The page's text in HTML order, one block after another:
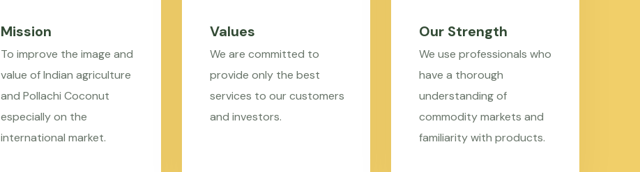
Mission
To improve the image and
value of Indian agriculture
and Pollachi Coconut
especially on the
international market.
Values
We are committed to
provide only the best
services to our customers
and investors.
Our Strength
We use professionals who
have a thorough
understanding of
commodity markets and
familiarity with products.